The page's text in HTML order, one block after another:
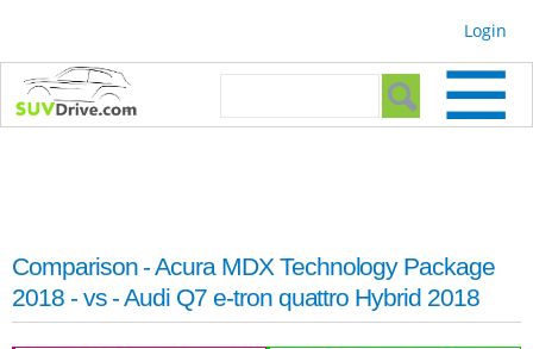
Login
Search form
Comparison - Acura MDX Technology Package
2018 - vs - Audi Q7 e-tron quattro Hybrid 2018